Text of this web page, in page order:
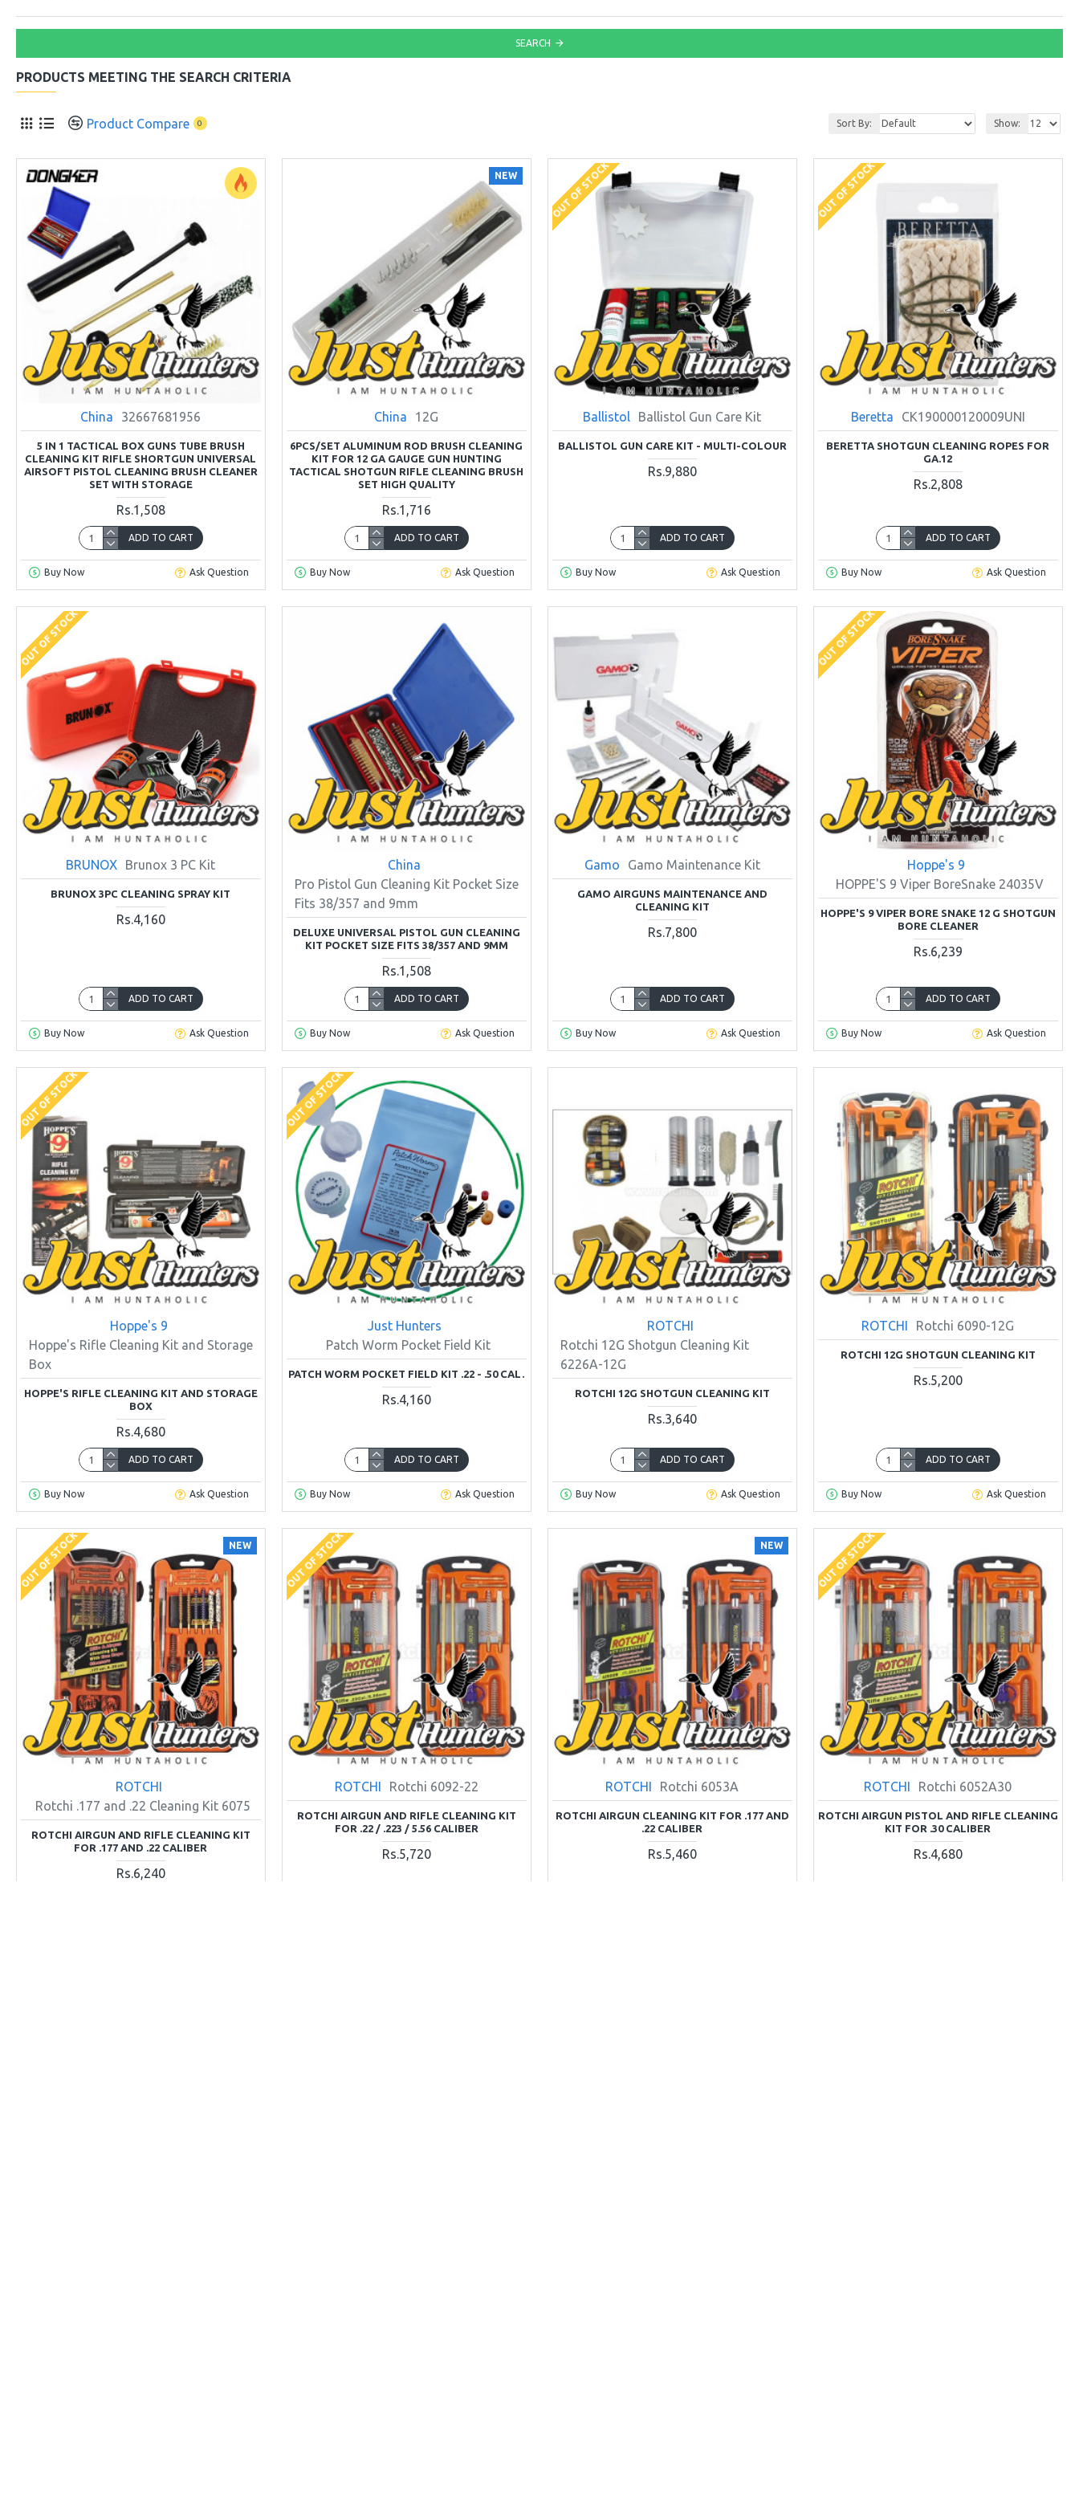
SEARCH
PRODUCTS MEETING THE SEARCH CRITERIA
Product Compare 0 Sort By: Show:
China 32667681956
5 IN 1 TACTICAL BOX GUNS TUBE BRUSH
CLEANING KIT RIFLE SHORTGUN UNIVERSAL
AIRSOFT PISTOL CLEANING BRUSH CLEANER
SET WITH STORAGE
Rs.1,508
ADD TO CART
Buy Now Ask Question
NEW
China 12G
6PCS/SET ALUMINUM ROD BRUSH CLEANING
KIT FOR 12 GA GAUGE GUN HUNTING
TACTICAL SHOTGUN RIFLE CLEANING BRUSH
SET HIGH QUALITY
Rs.1,716
ADD TO CART
Buy Now Ask Question
OUT OF STOCK
Ballistol Ballistol Gun Care Kit
BALLISTOL GUN CARE KIT - MULTI-COLOUR
Rs.9,880
ADD TO CART
Buy Now Ask Question
OUT OF STOCK
Beretta CK190000120009UNI
BERETTA SHOTGUN CLEANING ROPES FOR
GA.12
Rs.2,808
ADD TO CART
Buy Now Ask Question
OUT OF STOCK
BRUNOX Brunox 3 PC Kit
BRUNOX 3PC CLEANING SPRAY KIT
Rs.4,160
ADD TO CART
Buy Now Ask Question
China
Pro Pistol Gun Cleaning Kit Pocket Size
Fits 38/357 and 9mm
DELUXE UNIVERSAL PISTOL GUN CLEANING
KIT POCKET SIZE FITS 38/357 AND 9MM
Rs.1,508
ADD TO CART
Buy Now Ask Question
Gamo Gamo Maintenance Kit
GAMO AIRGUNS MAINTENANCE AND
CLEANING KIT
Rs.7,800
ADD TO CART
Buy Now Ask Question
OUT OF STOCK
Hoppe's 9
HOPPE'S 9 Viper BoreSnake 24035V
HOPPE'S 9 VIPER BORE SNAKE 12 G SHOTGUN
BORE CLEANER
Rs.6,239
ADD TO CART
Buy Now Ask Question
OUT OF STOCK
Hoppe's 9
Hoppe's Rifle Cleaning Kit and Storage
Box
HOPPE'S RIFLE CLEANING KIT AND STORAGE
BOX
Rs.4,680
ADD TO CART
Buy Now Ask Question
OUT OF STOCK
Just Hunters
Patch Worm Pocket Field Kit
PATCH WORM POCKET FIELD KIT .22 - .50 CAL.
Rs.4,160
ADD TO CART
Buy Now Ask Question
ROTCHI
Rotchi 12G Shotgun Cleaning Kit
6226A-12G
ROTCHI 12G SHOTGUN CLEANING KIT
Rs.3,640
ADD TO CART
Buy Now Ask Question
ROTCHI Rotchi 6090-12G
ROTCHI 12G SHOTGUN CLEANING KIT
Rs.5,200
ADD TO CART
Buy Now Ask Question
NEW
OUT OF STOCK
ROTCHI
Rotchi .177 and .22 Cleaning Kit 6075
ROTCHI AIRGUN AND RIFLE CLEANING KIT
FOR .177 AND .22 CALIBER
Rs.6,240
OUT OF STOCK
ROTCHI Rotchi 6092-22
ROTCHI AIRGUN AND RIFLE CLEANING KIT
FOR .22 / .223 / 5.56 CALIBER
Rs.5,720
NEW
ROTCHI Rotchi 6053A
ROTCHI AIRGUN CLEANING KIT FOR .177 AND
.22 CALIBER
Rs.5,460
OUT OF STOCK
ROTCHI Rotchi 6052A30
ROTCHI AIRGUN PISTOL AND RIFLE CLEANING
KIT FOR .30 CALIBER
Rs.4,680